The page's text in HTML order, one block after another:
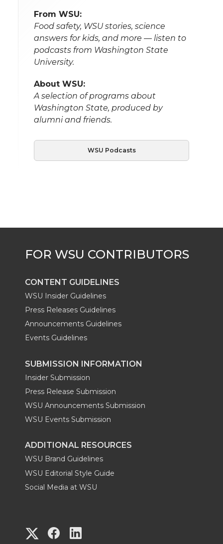
From WSU:
Food safety, WSU stories, science
answers for kids, and more — listen to
podcasts from Washington State
University.
About WSU:
A selection of programs about
Washington State, produced by
alumni and friends.
WSU Podcasts
CONTENT GUIDELINES
WSU Insider Guidelines
Press Releases Guidelines
Announcements Guidelines
Events Guidelines
SUBMISSION INFORMATION
Insider Submission
Press Release Submission
WSU Announcements Submission
WSU Events Submission
ADDITIONAL RESOURCES
WSU Brand Guidelines
WSU Editorial Style Guide
Social Media at WSU
G G